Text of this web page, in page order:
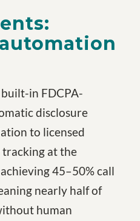
in FDCPA-
disclosure
to licensed
tracking at the
45–50% call
nearly half of
human